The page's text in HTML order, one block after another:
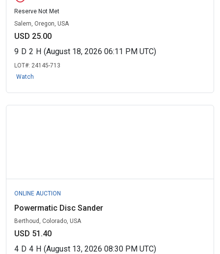
Reserve Not Met
Salem, Oregon, USA
USD 25.00
9 D 2 H (August 18, 2026 06:11 PM UTC)
LOT#: 24145-713
Watch
ONLINE AUCTION
Powermatic Disc Sander
Berthoud, Colorado, USA
USD 51.40
4 D 4 H (August 13, 2026 08:30 PM UTC)